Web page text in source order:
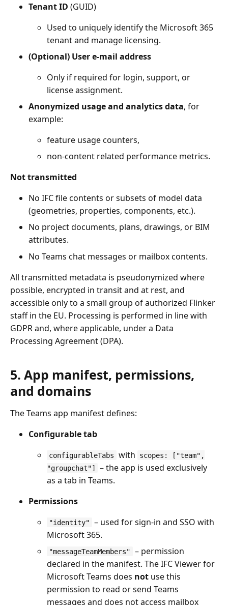
Tenant ID (GUID)
Used to uniquely identify the Microsoft 365
tenant and manage licensing.
(Optional) User e-mail address
Only if required for login, support, or
license assignment.
Anonymized usage and analytics data, for
example:
feature usage counters,
non-content related performance metrics.
Not transmitted
No IFC file contents or subsets of model data
(geometries, properties, components, etc.).
No project documents, plans, drawings, or BIM
attributes.
No Teams chat messages or mailbox contents.
All transmitted metadata is pseudonymized where
possible, encrypted in transit and at rest, and
accessible only to a small group of authorized Flinker
staff in the EU. Processing is performed in line with
GDPR and, where applicable, under a Data
Processing Agreement (DPA).
5. App manifest, permissions,
and domains
The Teams app manifest defines:
Configurable tab
configurableTabs with
scopes: ["team",
"groupchat"]
– the app is used exclusively
as a tab in Teams.
Permissions
"identity"
– used for sign-in and SSO with
Microsoft 365.
"messageTeamMembers"
– permission
declared in the manifest. The IFC Viewer for
Microsoft Teams does not use this
permission to read or send Teams
messages and does not access mailbox